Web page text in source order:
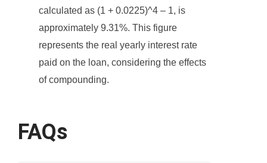
calculated as (1 + 0.0225)^4 – 1, is
approximately 9.31%. This figure
represents the real yearly interest rate
paid on the loan, considering the effects
of compounding.
FAQs